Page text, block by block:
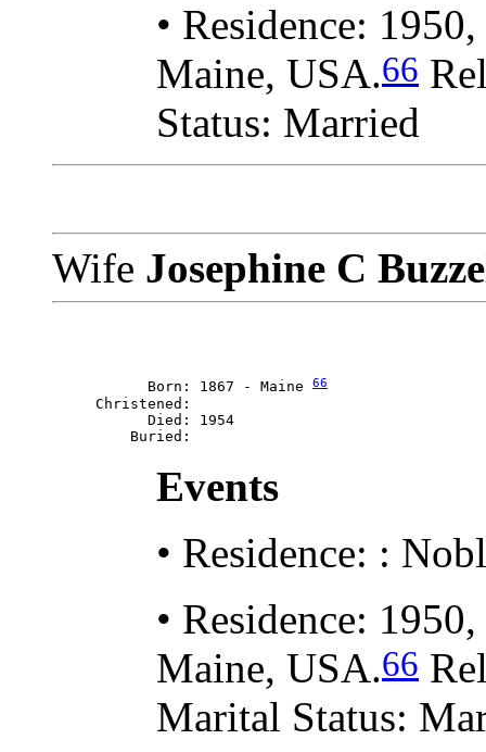
• Residence:
Maine, USA.66
Status: Married
Wife Josephine C
           Born: 1867 - Maine
66
     Christened:
           Died: 1954
Events
• Residence: :
• Residence:
Maine, USA.66
Marital Status: